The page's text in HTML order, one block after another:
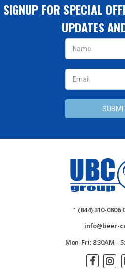
SIGNUP FOR SPECIAL
UPDATES
Email
Address
1 (844) 310-0806
info@beer-
Mon-Fri: 8:30AM -